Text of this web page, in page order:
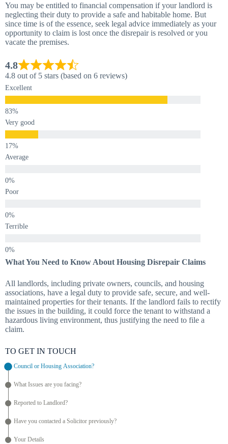
You may be entitled to financial compensation if your landlord is
neglecting their duty to provide a safe and habitable home. But
since time is of the essence, seek legal advice immediately as your
opportunity to claim is lost once the disrepair is resolved or you
vacate the premises.
4.8
4.8 out of 5 stars (based on 6 reviews)
Excellent
Very good
Average
Poor
Terrible
What You Need to Know About Housing Disrepair Claims
All landlords, including private owners, councils, and housing
associations, have a legal duty to provide safe, secure, and well-
maintained properties for their tenants. If the landlord fails to rectify
the issues in the building, it could force the tenant to withstand a
hazardous living environment, thus justifying the need to file a
claim.
TO GET IN TOUCH
Council or Housing Association?
What Issues are you facing?
Reported to Landlord?
Have you contacted a Solicitor previously?
Your Details